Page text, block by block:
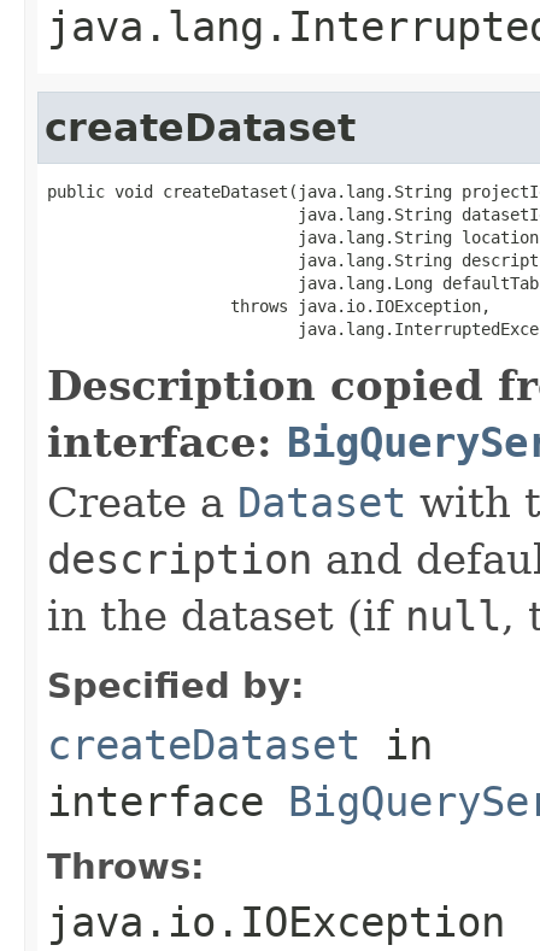
createDataset
public void createDataset(java.lang.String
java.lang.String
java.lang.String
java.lang.String
java.lang.Long
                   throws java.io.IOException,
Description copied
interface:
Create a Dataset with
description and
in the dataset (if null,
Specified by:
createDataset in
interface
Throws:
java.io.IOException